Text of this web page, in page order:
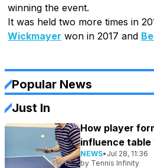
winning the event.
It was held two more times in
Wickmayer won in 2017 and
Popular News
Just In
How player
influence table
NEWS• Jul 28, 11:36
by Tennis Infinity